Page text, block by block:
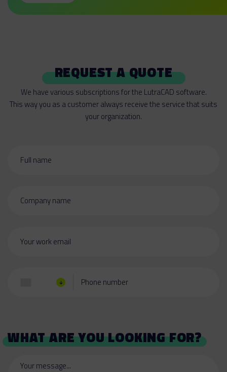
REQUEST A QUOTE
We have various subscriptions for the LutraCAD software.
This way you as a customer always receive the service that suits
your organization.
Full name
Company name
Your work email
Phone number
WHAT ARE YOU LOOKING FOR?
Your message...